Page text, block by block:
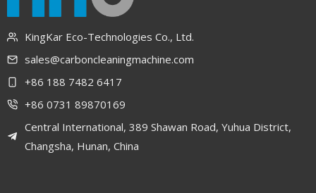
KingKar Eco-Technologies Co., Ltd.
sales@carboncleaningmachine.com
+86 188 7482 6417
+86 0731 89870169
Central International, 389 Shawan Road, Yuhua District,
Changsha, Hunan, China